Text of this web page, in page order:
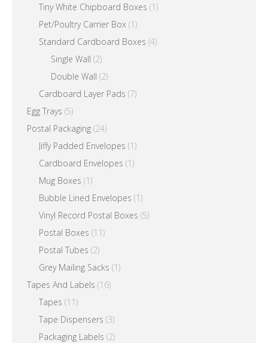
Tiny White Chipboard Boxes (1)
Pet/Poultry Carrier Box (1)
Standard Cardboard Boxes (4)
Single Wall (2)
Double Wall (2)
Cardboard Layer Pads (7)
Egg Trays (5)
Postal Packaging (24)
Jiffy Padded Envelopes (1)
Cardboard Envelopes (1)
Mug Boxes (1)
Bubble Lined Envelopes (1)
Vinyl Record Postal Boxes (5)
Postal Boxes (11)
Postal Tubes (2)
Grey Mailing Sacks (1)
Tapes And Labels (16)
Tapes (11)
Tape Dispensers (3)
Packaging Labels (2)